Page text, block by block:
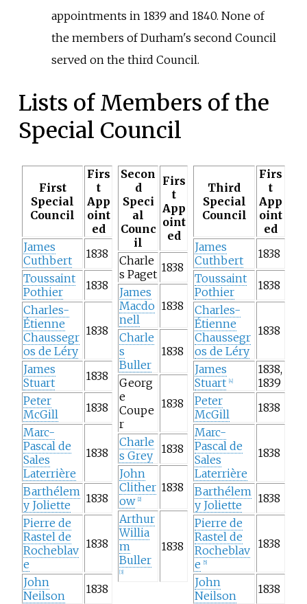
appointments in 1839 and 1840. None of
the members of Durham's second Council
served on the third Council.
Lists of Members of the
Special Council
First
Special
Council
Firs
t
App
oint
ed
James
Cuthbert
1838
Toussaint
Pothier
1838
Charles-
Étienne
Chaussegr
os de Léry
1838
James
Stuart
1838
Peter
McGill
1838
Marc-
Pascal de
Sales
Laterrière
1838
Barthélem
y Joliette
1838
Pierre de
Rastel de
Rocheblav
e
1838
John
Neilson
1838
Secon
d
Speci
al
Counc
il
Firs
t
App
oint
ed
Charle
s Paget 1838
James
Macdo
nell
1838
Charle
s
Buller
1838
Georg
e
Coupe
r
1838
Charle
s Grey
1838
John
Clither
ow
2]
1838
Arthur
Willia
m
Buller
3]
1838
Third
Special
Council
Firs
t
App
oint
ed
James
Cuthbert
1838
Toussaint
Pothier
1838
Charles-
Étienne
Chaussegr
os de Léry
1838
James
Stuart
4]
1838,
1839
Peter
McGill
1838
Marc-
Pascal de
Sales
Laterrière
1838
Barthélem
y Joliette
1838
Pierre de
Rastel de
Rocheblav
e
5]
1838
John
Neilson
1838